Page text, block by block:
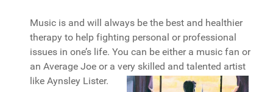
Music is and will always be the best and healthier
therapy to help fighting personal or professional
issues in one’s life. You can be either a music fan or
an Average Joe or a very skilled and talented artist
like Aynsley Lister.